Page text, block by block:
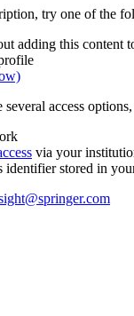
try one of the
adding this content
access
via your
identifier stored in